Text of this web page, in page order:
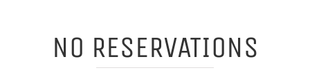
NO RESERVATIONS